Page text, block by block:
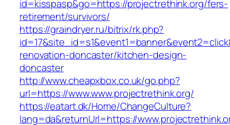
id=kisspasp&go=https://projectrethink.org/fers-
retirement/survivors/
https://graindryer.ru/bitrix/rk.php?
renovation-doncaster/kitchen-design-
doncaster
http://www.cheapxbox.co.uk/go.php?
url=https://www.www.projectrethink.org/
https://eatart.dk/Home/ChangeCulture?
lang=da&returnUrl=https://